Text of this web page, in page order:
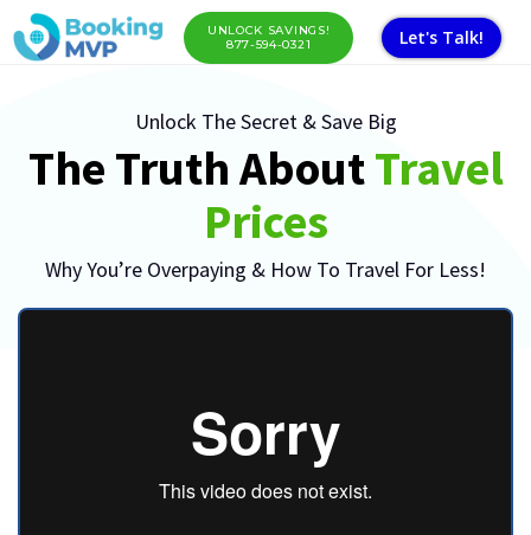
UNLOCK SAVINGS!
877-594-0321
Let's Talk!
Unlock The Secret & Save Big
The Truth AboutTravel
Prices
Why You’re Overpaying & How To Travel For Less!